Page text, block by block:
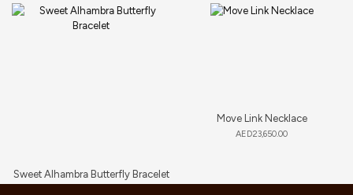
Sweet Alhambra Butterfly Bracelet
Move Link Necklace
AED23,650.00